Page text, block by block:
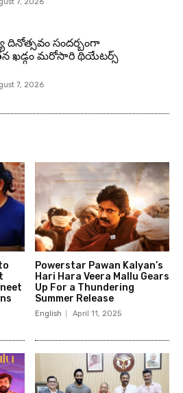
దినోత్సవం సందర్బంగా
ఖడ్గం మరోసారి థియేటర్స్
7, 2026
Powerstar Pawan Kalyan’s
Hari Hara Veera Mallu Gears
Up For a Thundering
Summer Release
English April 11, 2025